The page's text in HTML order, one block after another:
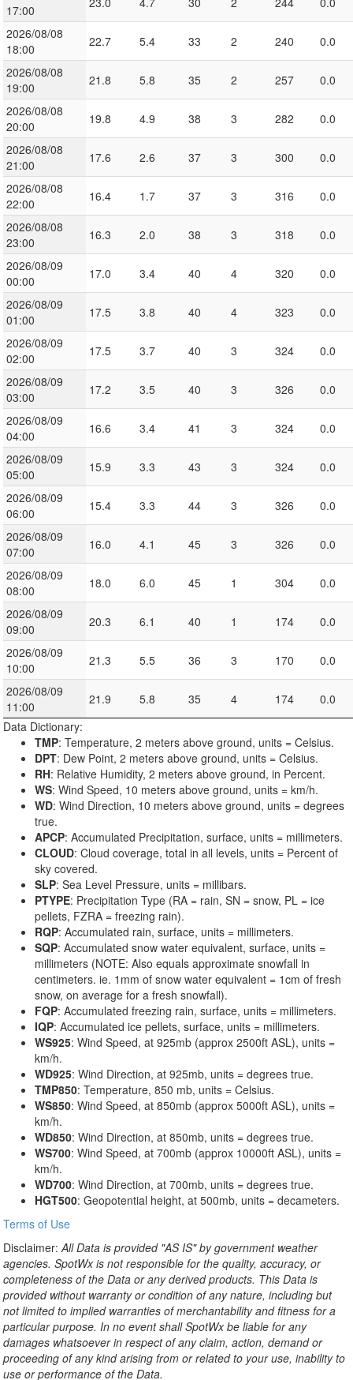
17:00
2026/08/08
18:00
22.7 5.4 33 2 240
0.0
2026/08/08
19:00
21.8 5.8 35 2 257
0.0
2026/08/08
20:00
19.8 4.9 38 3 282
0.0
2026/08/08
21:00
17.6 2.6 37 3 300
0.0
2026/08/08
22:00
16.4 1.7 37 3 316
0.0
2026/08/08
23:00
16.3 2.0 38 3 318
0.0
2026/08/09
00:00
17.0 3.4 40 4 320
0.0
2026/08/09
01:00
17.5 3.8 40 4 323
0.0
2026/08/09
02:00
17.5 3.7 40 3 324
0.0
2026/08/09
03:00
17.2 3.5 40 3 326
0.0
2026/08/09
04:00
16.6 3.4 41 3 324
0.0
2026/08/09
05:00
15.9 3.3 43 3 324
0.0
2026/08/09
06:00
15.4 3.3 44 3 326
0.0
2026/08/09
07:00
16.0 4.1 45 3 326
0.0
2026/08/09
08:00
18.0 6.0 45 1 304
0.0
2026/08/09
09:00
20.3 6.1 40 1 174
0.0
2026/08/09
10:00
21.3 5.5 36 3 170
0.0
2026/08/09
11:00
21.9 5.8 35 4 174
0.0
Data Dictionary:
TMP: Temperature, 2 meters above ground, units = Celsius.
DPT: Dew Point, 2 meters above ground, units = Celsius.
RH: Relative Humidity, 2 meters above ground, in Percent.
WS: Wind Speed, 10 meters above ground, units = km/h.
WD: Wind Direction, 10 meters above ground, units = degrees
true.
APCP: Accumulated Precipitation, surface, units = millimeters.
CLOUD: Cloud coverage, total in all levels, units = Percent of
sky covered.
SLP: Sea Level Pressure, units = millibars.
PTYPE: Precipitation Type (RA = rain, SN = snow, PL = ice
pellets, FZRA = freezing rain).
RQP: Accumulated rain, surface, units = millimeters.
SQP: Accumulated snow water equivalent, surface, units =
millimeters (NOTE: Also equals approximate snowfall in
centimeters. ie. 1mm of snow water equivalent = 1cm of fresh
snow, on average for a fresh snowfall).
FQP: Accumulated freezing rain, surface, units = millimeters.
IQP: Accumulated ice pellets, surface, units = millimeters.
WS925: Wind Speed, at 925mb (approx 2500ft ASL), units =
km/h.
WD925: Wind Direction, at 925mb, units = degrees true.
TMP850: Temperature, 850 mb, units = Celsius.
WS850: Wind Speed, at 850mb (approx 5000ft ASL), units =
km/h.
WD850: Wind Direction, at 850mb, units = degrees true.
WS700: Wind Speed, at 700mb (approx 10000ft ASL), units =
km/h.
WD700: Wind Direction, at 700mb, units = degrees true.
HGT500: Geopotential height, at 500mb, units = decameters.
Terms of Use
Disclaimer:All Data is provided "AS IS" by government weather
agencies. SpotWx is not responsible for the quality, accuracy, or
completeness of the Data or any derived products. This Data is
provided without warranty or condition of any nature, including but
not limited to implied warranties of merchantability and fitness for a
particular purpose. In no event shall SpotWx be liable for any
damages whatsoever in respect of any claim, action, demand or
proceeding of any kind arising from or related to your use, inability to
use or performance of the Data.